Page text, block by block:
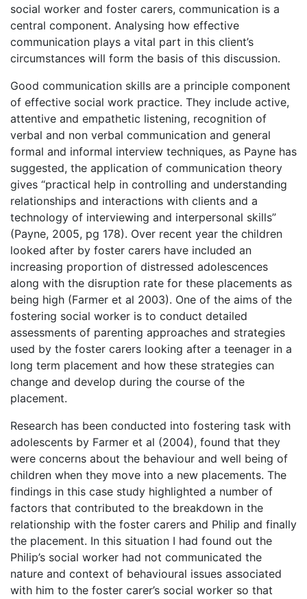
social worker and foster carers, communication is a
central component. Analysing how effective
communication plays a vital part in this client’s
circumstances will form the basis of this discussion.
Good communication skills are a principle component
of effective social work practice. They include active,
attentive and empathetic listening, recognition of
verbal and non verbal communication and general
formal and informal interview techniques, as Payne has
suggested, the application of communication theory
gives “practical help in controlling and understanding
relationships and interactions with clients and a
technology of interviewing and interpersonal skills”
(Payne, 2005, pg 178). Over recent year the children
looked after by foster carers have included an
increasing proportion of distressed adolescences
along with the disruption rate for these placements as
being high (Farmer et al 2003). One of the aims of the
fostering social worker is to conduct detailed
assessments of parenting approaches and strategies
used by the foster carers looking after a teenager in a
long term placement and how these strategies can
change and develop during the course of the
placement.
Research has been conducted into fostering task with
adolescents by Farmer et al (2004), found that they
were concerns about the behaviour and well being of
children when they move into a new placements. The
findings in this case study highlighted a number of
factors that contributed to the breakdown in the
relationship with the foster carers and Philip and finally
the placement. In this situation I had found out the
Philip’s social worker had not communicated the
nature and context of behavioural issues associated
with him to the foster carer’s social worker so that